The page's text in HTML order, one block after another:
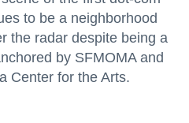
to be a neighborhood
the radar despite being a
by SFMOMA and
Center for the Arts.